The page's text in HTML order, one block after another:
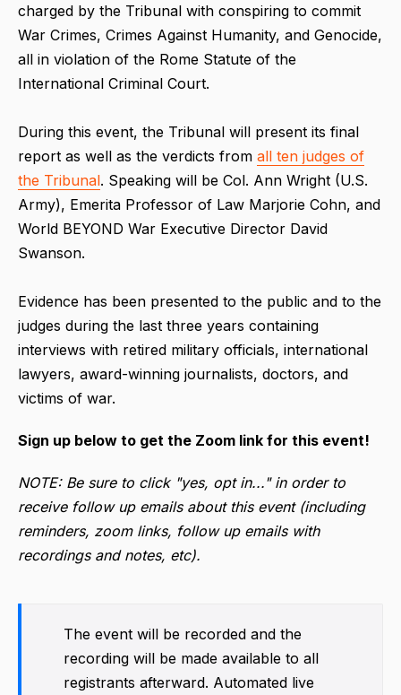
charged by the Tribunal with conspiring to commit
War Crimes, Crimes Against Humanity, and Genocide,
all in violation of the Rome Statute of the
International Criminal Court.
During this event, the Tribunal will present its final
report as well as the verdicts from all ten judges of
the Tribunal. Speaking will be Col. Ann Wright (U.S.
Army), Emerita Professor of Law Marjorie Cohn, and
World BEYOND War Executive Director David
Swanson.
Evidence has been presented to the public and to the
judges during the last three years containing
interviews with retired military officials, international
lawyers, award-winning journalists, doctors, and
victims of war.
Sign up below to get the Zoom link for this event!
NOTE: Be sure to click "yes, opt in..." in order to
receive follow up emails about this event (including
reminders, zoom links, follow up emails with
recordings and notes, etc).
The event will be recorded and the
recording will be made available to all
registrants afterward. Automated live